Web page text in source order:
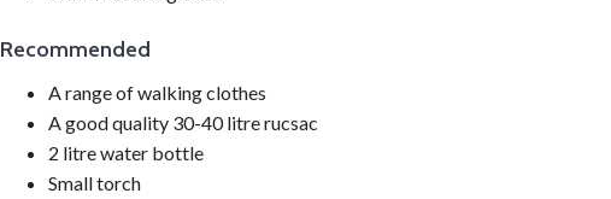
Recommended
A range ofwalkingclothes
A good quality 30-40 litre rucsac
2 litre water bottle
Small torch